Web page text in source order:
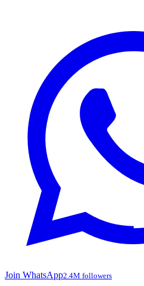
Join WhatsApp2.4M followers